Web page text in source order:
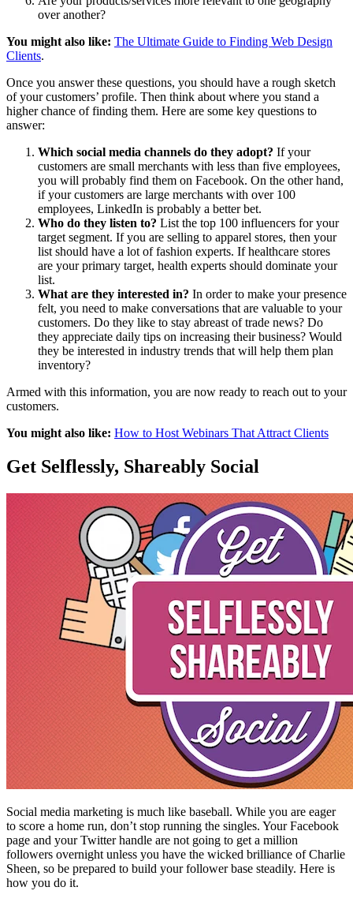
over another?
You might also like: The Ultimate Guide to Finding Web Design
Clients.
Once you answer these questions, you should have a rough sketch
of your customers’ profile. Then think about where you stand a
higher chance of finding them. Here are some key questions to
answer:
Which social media channels do they adopt? If your
customers are small merchants with less than five employees,
you will probably find them on Facebook. On the other hand,
if your customers are large merchants with over 100
employees, LinkedIn is probably a better bet.
Who do they listen to? List the top 100 influencers for your
target segment. If you are selling to apparel stores, then your
list should have a lot of fashion experts. If healthcare stores
are your primary target, health experts should dominate your
list.
What are they interested in? In order to make your presence
felt, you need to make conversations that are valuable to your
customers. Do they like to stay abreast of trade news? Do
they appreciate daily tips on increasing their business? Would
they be interested in industry trends that will help them plan
inventory?
Armed with this information, you are now ready to reach out to your
customers.
You might also like: How to Host Webinars That Attract Clients
Get Selflessly, Shareably Social
Social media marketing is much like baseball. While you are eager
to score a home run, don’t stop running the singles. Your Facebook
page and your Twitter handle are not going to get a million
followers overnight unless you have the wicked brilliance of Charlie
Sheen, so be prepared to build your follower base steadily. Here is
how you do it.